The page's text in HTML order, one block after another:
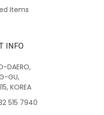
Items
INFO
DAERO,
GU,
KOREA
515 7940